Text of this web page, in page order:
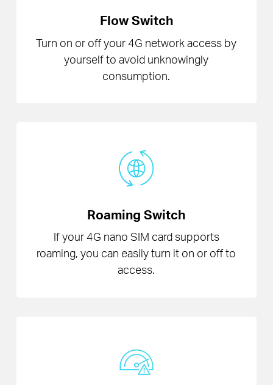
Flow Switch
Turn on or off your 4G network access by
yourself to avoid unknowingly
consumption.
Roaming Switch
If your 4G nano SIM card supports
roaming, you can easily turn it on or off to
access.